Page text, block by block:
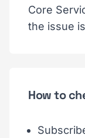
Core
the issue
How to